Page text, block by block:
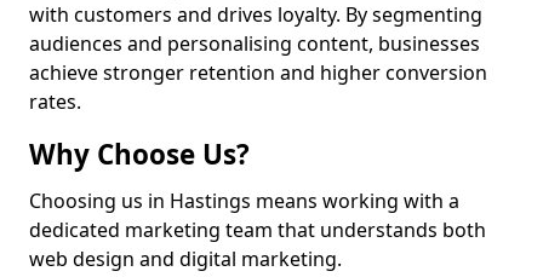
with customers and drives loyalty. By segmenting
audiences and personalising content, businesses
achieve stronger retention and higher conversion
rates.
Why Choose Us?
Choosing us in Hastings means working with a
dedicated marketing team that understands both
web design and digital marketing.